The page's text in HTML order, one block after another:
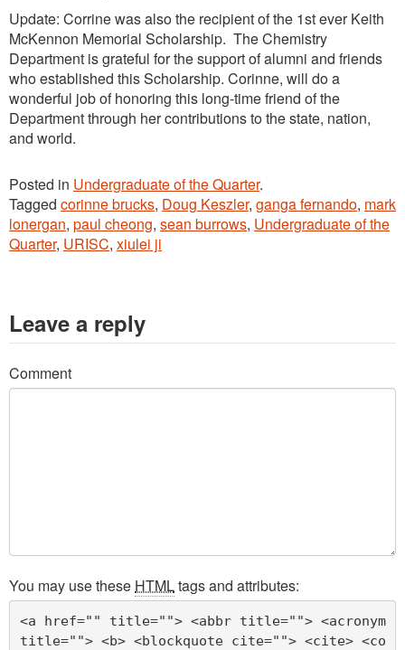
Update: Corrine was also the recipient of the 1st ever Keith
McKennon Memorial Scholarship. The Chemistry
Department is grateful for the support of alumni and friends
who established this Scholarship. Corinne, will do a
wonderful job of honoring this long-time friend of the
Department through her contributions to the state, nation,
and world.
Posted in Undergraduate of the Quarter.
Tagged corinne brucks, Doug Keszler, ganga fernando, mark
lonergan, paul cheong, sean burrows, Undergraduate of the
Quarter, URISC, xiulei ji
Leave a reply
Comment
You may use these HTMLtags and attributes:
<a href="" title=""> <abbr title=""> <acronym
title=""> <b> <blockquote cite=""> <cite> <co